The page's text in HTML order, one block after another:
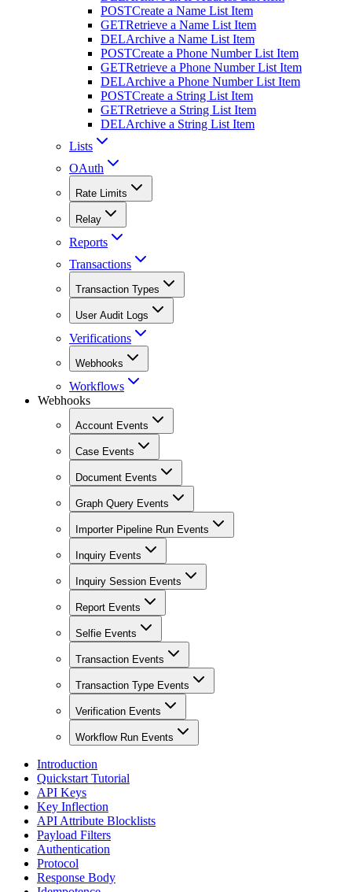
POSTCreate a Name List Item
GETRetrieve a Name List Item
DELArchive a Name List Item
POSTCreate a Phone Number List Item
GETRetrieve a Phone Number List Item
DELArchive a Phone Number List Item
POSTCreate a String List Item
GETRetrieve a String List Item
DELArchive a String List Item
Lists
OAuth
Rate Limits
Relay
Reports
Transactions
Transaction Types
User Audit Logs
Verifications
Webhooks
Workflows
Webhooks
Account Events
Case Events
Document Events
Graph Query Events
Importer Pipeline Run Events
Inquiry Events
Inquiry Session Events
Report Events
Selfie Events
Transaction Events
Transaction Type Events
Verification Events
Workflow Run Events
Introduction
Quickstart Tutorial
API Keys
Key Inflection
API Attribute Blocklists
Payload Filters
Authentication
Protocol
Response Body